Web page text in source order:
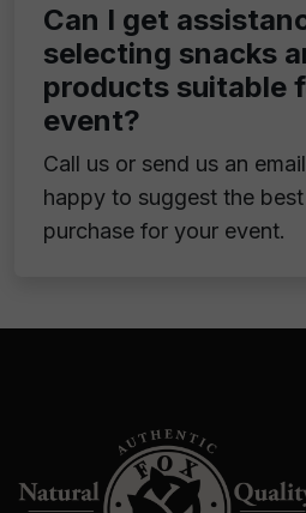
Can I get
selecting snacks
products suitable
event?
Call us or send us an
happy to suggest the
purchase for your event.